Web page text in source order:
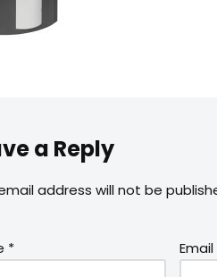
a Reply
address will not be
* Email